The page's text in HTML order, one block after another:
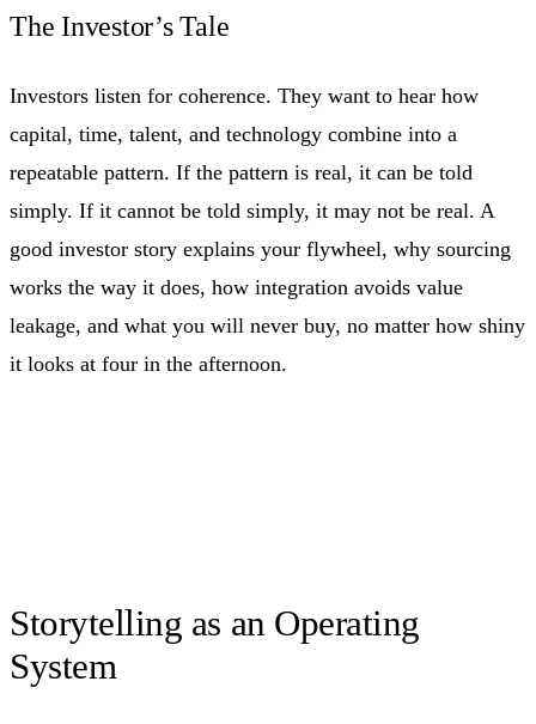
The Investor’s Tale
Investors listen for coherence. They want to hear how
capital, time, talent, and technology combine into a
repeatable pattern. If the pattern is real, it can be told
simply. If it cannot be told simply, it may not be real. A
good investor story explains your flywheel, why sourcing
works the way it does, how integration avoids value
leakage, and what you will never buy, no matter how shiny
it looks at four in the afternoon.
Storytelling as an Operating
System